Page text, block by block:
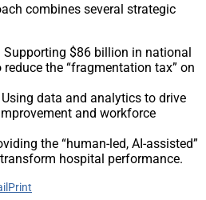
combines several strategic
Supporting $86 billion in national
the “fragmentation tax” on
Using data and analytics to drive
and workforce
the “human-led, AI-assisted”
hospital performance.
Print